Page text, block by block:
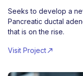
Seeks to develop a
Pancreatic ductal
that is on the rise.
Visit Project